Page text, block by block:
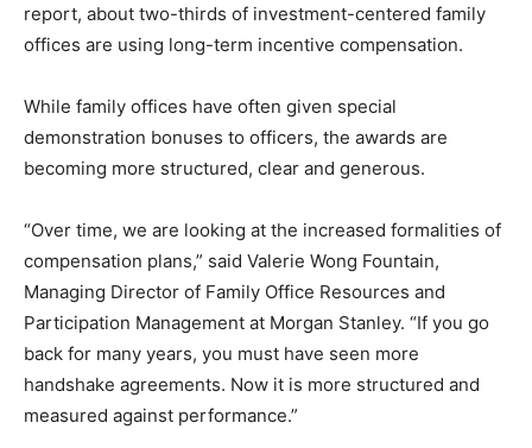
report, about two-thirds of investment-centered family
offices are using long-term incentive compensation.
While family offices have often given special
demonstration bonuses to officers, the awards are
becoming more structured, clear and generous.
“Over time, we are looking at the increased formalities of
compensation plans,” said Valerie Wong Fountain,
Managing Director of Family Office Resources and
Participation Management at Morgan Stanley. “If you go
back for many years, you must have seen more
handshake agreements. Now it is more structured and
measured against performance.”